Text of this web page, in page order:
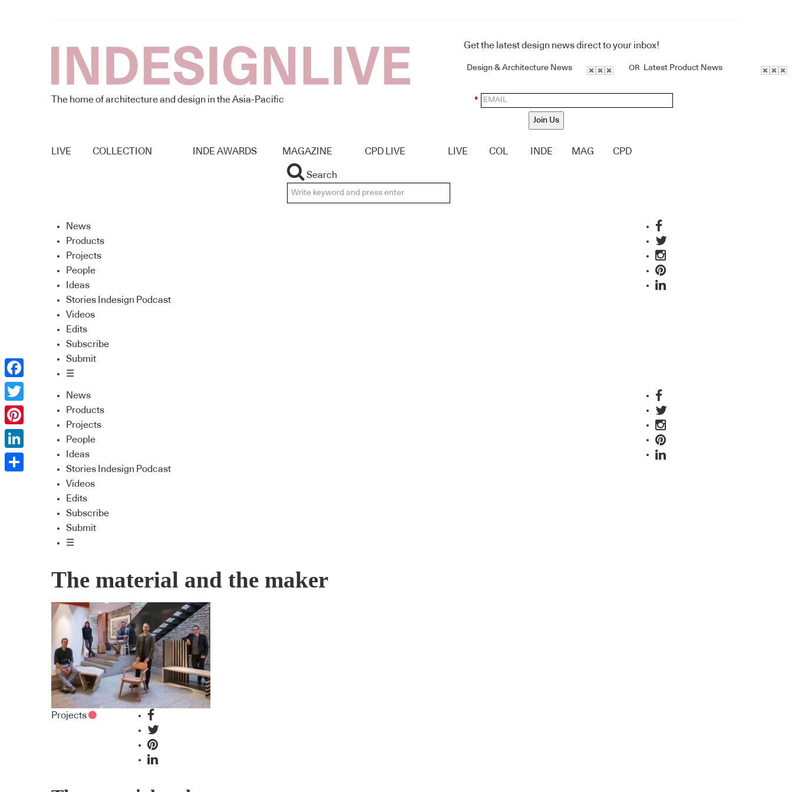
The home of architecture and design in the Asia-Pacific
Get the latest design news direct to your inbox!
Design & Architecture News OR Latest Product News
*
Join Us
LIVE COLLECTION INDE AWARDS MAGAZINE CPD LIVE LIVE COL INDE MAG CPD
Search
News
Products
Projects
People
Ideas
Stories Indesign Podcast
Videos
Edits
Subscribe
Submit
☰
News
Products
Projects
People
Ideas
Stories Indesign Podcast
Videos
Edits
Subscribe
Submit
☰
The material and the maker
Projects
Facebook
Twitter
Pinterest
LinkedIn